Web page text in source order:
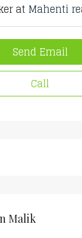
at Mahenti
Send Email
Call
Malik